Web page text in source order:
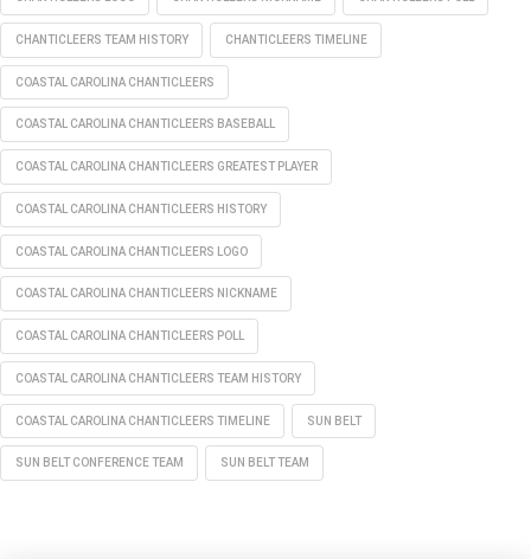
CHANTICLEERS TEAM HISTORY CHANTICLEERS TIMELINE
COASTAL CAROLINA CHANTICLEERS
COASTAL CAROLINA CHANTICLEERS BASEBALL
COASTAL CAROLINA CHANTICLEERS GREATEST PLAYER
COASTAL CAROLINA CHANTICLEERS HISTORY
COASTAL CAROLINA CHANTICLEERS LOGO
COASTAL CAROLINA CHANTICLEERS NICKNAME
COASTAL CAROLINA CHANTICLEERS POLL
COASTAL CAROLINA CHANTICLEERS TEAM HISTORY
COASTAL CAROLINA CHANTICLEERS TIMELINE SUN BELT
SUN BELT CONFERENCE TEAM SUN BELT TEAM